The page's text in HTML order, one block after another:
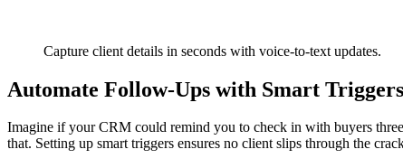
Capture client details in seconds with voice-to-text updates.
Automate Follow-Ups with Smart Triggers
Imagine if your CRM could remind you to check in with buyers
that. Setting up smart triggers ensures no client slips through the